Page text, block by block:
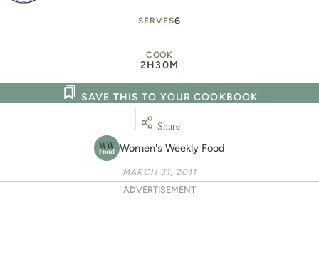
SERVES6
COOK
2H30M
Women's Weekly Food
SAVE THIS TO YOUR COOKBOOK
Share
MARCH 31, 2011
ADVERTISEMENT